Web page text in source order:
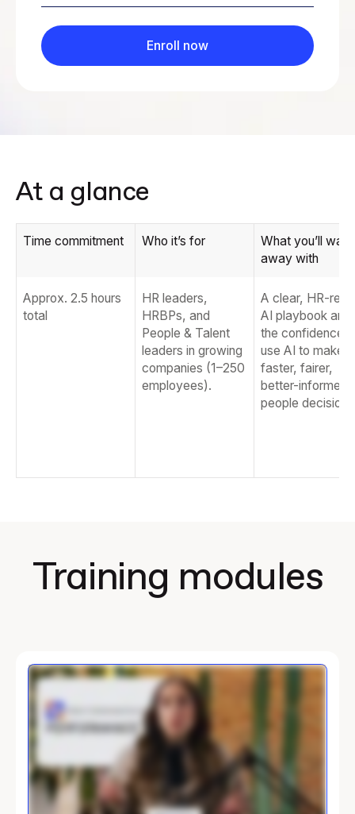
At a glance
Time commitment Who it’s for
What you’ll walk
away with
Approx. 2.5 hours
total
HR leaders,
HRBPs, and
People & Talent
leaders in growing
companies (1–250
employees).
A clear, HR-
AI playbook and
the confidence
use AI to make
faster, fairer,
better-informed
people
Training modules